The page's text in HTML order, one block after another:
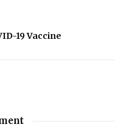
19 Vaccine